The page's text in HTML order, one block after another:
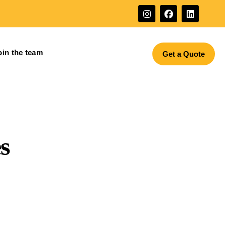
the team Get a Quote